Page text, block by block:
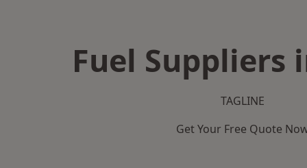
Fuel Suppliers
TAGLINE
Get Your Free Quote